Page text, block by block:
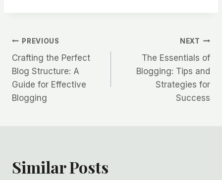
PREVIOUS
Crafting the Perfect
Blog Structure: A
Guide for Effective
Blogging
NEXT
The Essentials of
Blogging: Tips and
Strategies for
Success
Similar Posts